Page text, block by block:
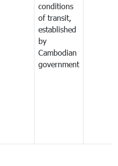
conditions
of transit,
established
by
Cambodian
government